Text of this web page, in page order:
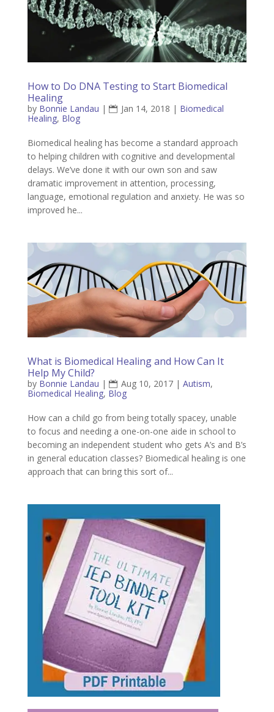
How to Do DNA Testing to Start Biomedical
Healing
by Bonnie Landau | Jan 14, 2018 | Biomedical
Healing, Blog
Biomedical healing has become a standard approach
to helping children with cognitive and developmental
delays. We’ve done it with our own son and saw
dramatic improvement in attention, processing,
language, emotional regulation and anxiety. He was so
improved he...
What is Biomedical Healing and How Can It
Help My Child?
by Bonnie Landau | Aug 10, 2017| Autism,
Biomedical Healing, Blog
How can a child go from being totally spacey, unable
to focus and needing a one-on-one aide in school to
becoming an independent student who gets A’s and B’s
in general education classes? Biomedical healing is one
approach that can bring this sort of...